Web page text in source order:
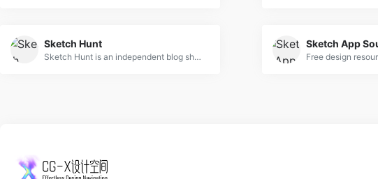
Sketch Hunt
Sketch Hunt is an independent blog sharing gems in learning, plugins &amp; design tools for fans of Sketch app.
Sketch App